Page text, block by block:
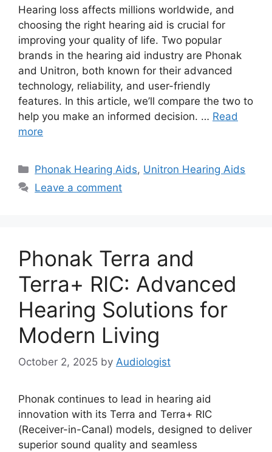
Hearing loss affects millions worldwide, and
choosing the right hearing aid is crucial for
improving your quality of life. Two popular
brands in the hearing aid industry are Phonak
and Unitron, both known for their advanced
technology, reliability, and user-friendly
features. In this article, we’ll compare the two to
help you make an informed decision. … Read
more
Categories
Phonak Hearing Aids, Unitron Hearing Aids
Leave a comment
Phonak Terra and
Terra+ RIC: Advanced
Hearing Solutions for
Modern Living
October 2, 2025 by Audiologist
Phonak continues to lead in hearing aid
innovation with its Terra and Terra+ RIC
(Receiver-in-Canal) models, designed to deliver
superior sound quality and seamless